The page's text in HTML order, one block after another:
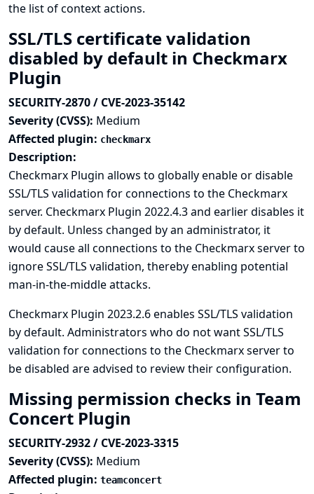
the list of context actions.
SSL/TLS certificate validation
disabled by default in Checkmarx
Plugin
SECURITY-2870 / CVE-2023-35142
Severity (CVSS): Medium
Affected plugin: checkmarx
Description:
Checkmarx Plugin allows to globally enable or disable
SSL/TLS validation for connections to the Checkmarx
server. Checkmarx Plugin 2022.4.3 and earlier disables it
by default. Unless changed by an administrator, it
would cause all connections to the Checkmarx server to
ignore SSL/TLS validation, thereby enabling potential
man-in-the-middle attacks.
Checkmarx Plugin 2023.2.6 enables SSL/TLS validation
by default. Administrators who do not want SSL/TLS
validation for connections to the Checkmarx server to
be disabled are advised to review their configuration.
Missing permission checks in Team
Concert Plugin
SECURITY-2932 / CVE-2023-3315
Severity (CVSS): Medium
Affected plugin: teamconcert